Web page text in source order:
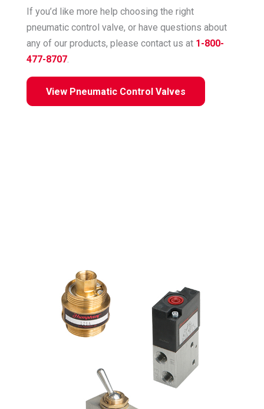
If you’d like more help choosing the right
pneumatic control valve, or have questions about
any of our products, please contact us at 1-800-
477-8707.
View Pneumatic Control Valves